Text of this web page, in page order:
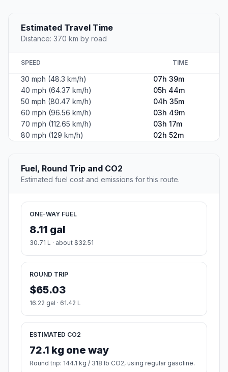
Estimated Travel Time
Distance: 370 km by road
SPEED TIME
30 mph (48.3 km/h)
07h 39m
40 mph (64.37 km/h)
05h 44m
50 mph (80.47 km/h)
04h 35m
60 mph (96.56 km/h)
03h 49m
70 mph (112.65 km/h)
03h 17m
80 mph (129 km/h)
02h 52m
Fuel, Round Trip and CO2
Estimated fuel cost and emissions for this route.
ONE-WAY FUEL
8.11 gal
30.71 L · about $32.51
ROUND TRIP
$65.03
16.22 gal · 61.42 L
ESTIMATED CO2
72.1 kg one way
Round trip: 144.1 kg / 318 lb CO2, using regular gasoline.